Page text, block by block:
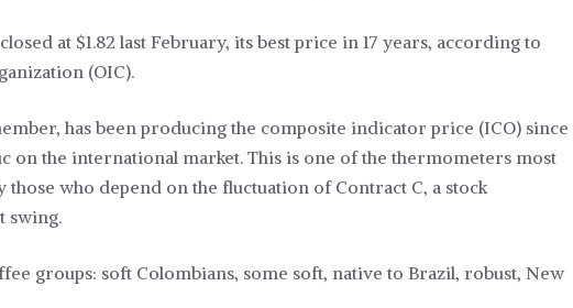
at $1.82 last February, its best price in 17 years, according to
(OIC).
has been producing the composite indicator price (ICO) since
on the international market. This is one of the thermometers most
who depend on the fluctuation of Contract C, a stock
swing.
groups: soft Colombians, some soft, native to Brazil, robust, New